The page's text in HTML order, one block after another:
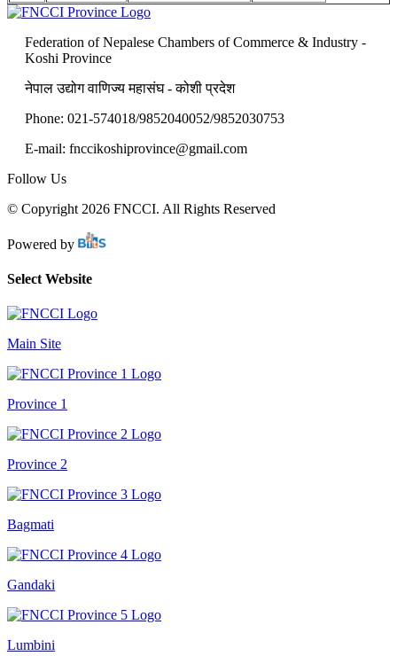
Federation of Nepalese Chambers of Commerce & Industry -
Koshi Province
नेपाल उद्योग वाणिज्य महासंघ - कोशी प्रदेश
Phone: 021-574018/9852040052/9852030753
E-mail: fnccikoshiprovince@gmail.com
Follow Us
© Copyright 2026 FNCCI. All Rights Reserved
Powered by
Select Website
Main Site
Province 1
Province 2
Bagmati
Gandaki
Lumbini